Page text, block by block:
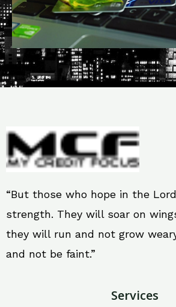
“But those who hope in the
strength. They will soar on
they will run and not grow
and not be faint.”
Services